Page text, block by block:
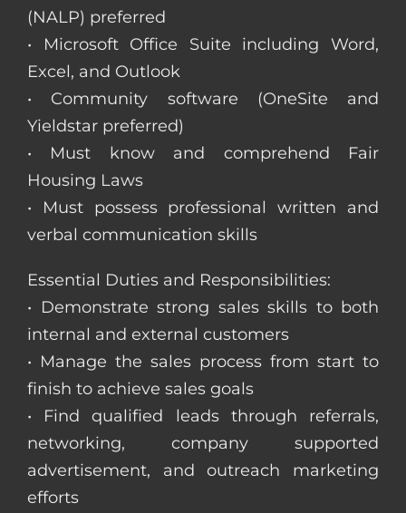
(NALP) preferred
• Microsoft Office Suite including Word,
Excel, and Outlook
• Community software (OneSite and
Yieldstar preferred)
• Must know and comprehend Fair
Housing Laws
• Must possess professional written and
verbal communication skills
Essential Duties and Responsibilities:
• Demonstrate strong sales skills to both
internal and external customers
• Manage the sales process from start to
finish to achieve sales goals
• Find qualified leads through referrals,
networking, company supported
advertisement, and outreach marketing
efforts